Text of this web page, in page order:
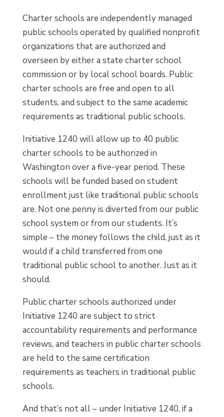
Charter schools are independently managed
public schools operated by qualified nonprofit
organizations that are authorized and
overseen by either a state charter school
commission or by local school boards. Public
charter schools are free and open to all
students, and subject to the same academic
requirements as traditional public schools.
Initiative 1240 will allow up to 40 public
charter schools to be authorized in
Washington over a five-year period. These
schools will be funded based on student
enrollment just like traditional public schools
are. Not one penny is diverted from our public
school system or from our students. It’s
simple – the money follows the child, just as it
would if a child transferred from one
traditional public school to another. Just as it
should.
Public charter schools authorized under
Initiative 1240 are subject to strict
accountability requirements and performance
reviews, and teachers in public charter schools
are held to the same certification
requirements as teachers in traditional public
schools.
And that’s not all – under Initiative 1240, if a